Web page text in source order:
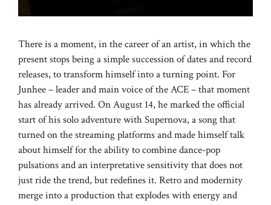
There is a moment, in the career of an artist, in which the
present stops being a simple succession of dates and record
releases, to transform himself into a turning point. For
Junhee – leader and main voice of the ACE – that moment
has already arrived. On August 14, he marked the official
start of his solo adventure with Supernova, a song that
turned on the streaming platforms and made himself talk
about himself for the ability to combine dance-pop
pulsations and an interpretative sensitivity that does not
just ride the trend, but redefines it. Retro and modernity
merge into a production that explodes with energy and